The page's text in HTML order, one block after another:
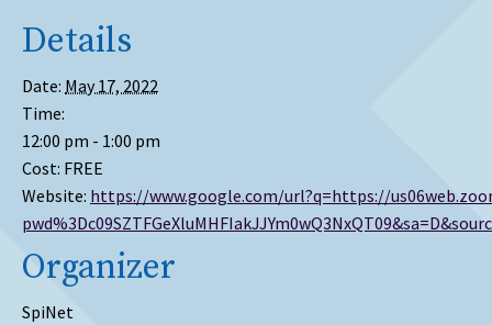
Details
Date: May 17, 2022
Time:
12:00 pm - 1:00 pm
Cost: FREE
Website: https://www.google.com/url?q=https://
Organizer
SpiNet